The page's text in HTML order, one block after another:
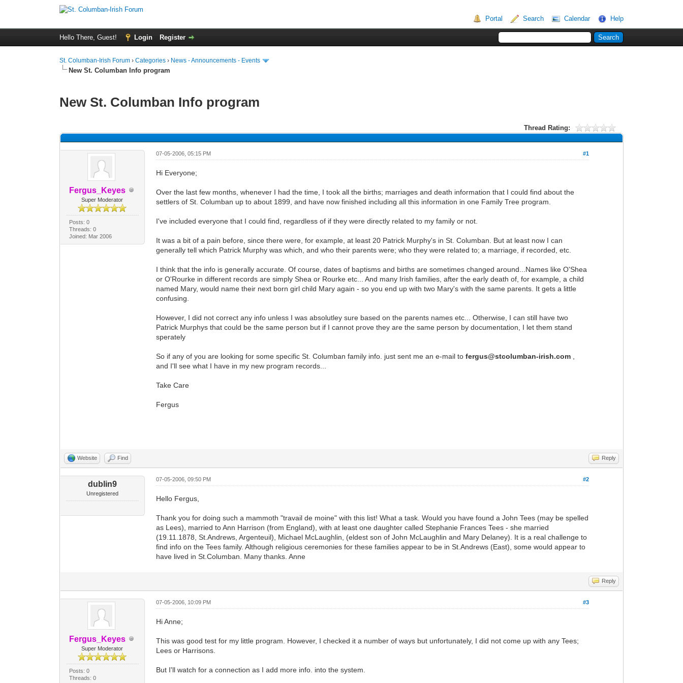
Portal Search Calendar Help
Hello There, Guest! Login Register
St. Columban-Irish Forum › Categories › News - Announcements - Events
New St. Columban Info program
New St. Columban Info program
Thread Rating:
Fergus_Keyes
Super Moderator
Posts: 0
Threads: 0
Joined: Mar 2006
#1
07-05-2006, 05:15 PM
Hi Everyone;
Over the last few months, whenever I had the time, I took all the births; marriages and death information that I could find about the
settlers of St. Columban up to about 1899, and have now finished including all this information in one Family Tree program.
I've included everyone that I could find, regardless of if they were directly related to my family or not.
It was a bit of a pain before, since there were, for example, at least 20 Patrick Murphy's in St. Columban. But at least now I can
generally tell which Patrick Murphy was which, and who their parents were; who they were related to; a marriage, if recorded, etc.
I think that the info is generally accurate. Of course, dates of baptisms and births are sometimes changed around...Names like O'Shea
or O'Rourke in different records are simply Shea or Rourke etc... And many Irish families, after the early death of, for example, a child
named Mary, would name their next born girl child Mary again - so you end up with two Mary's with the same parents. It gets a little
confusing.
However, I did not correct any info unless I was absolutley sure based on the parents names etc... Otherwise, I can still have two
Patrick Murphys that could be the same person but if I cannot prove they are the same person by documentation, I let them stand
sperately
So if any of you are looking for some specific St. Columban family info. just sent me an e-mail to fergus@stcolumban-irish.com
and I'll see what I have in my new program records...
Take Care
Fergus
Website Find Reply
dublin9
Unregistered
#2
07-05-2006, 09:50 PM
Hello Fergus,
Thank you for doing such a mammoth "travail de moine" with this list! What a task. Would you have found a John Tees (may be spelled
as Lees), married to Ann Harrison (from England), with at least one daughter called Stephanie Frances Tees - she married
(19.11.1878, St.Andrews, Argenteuil), Michael McLaughlin, (eldest son of John McLaughlin and Mary Delaney). It is a real challenge to
find info on the Tees family. Although religious ceremonies for these families appear to be in St.Andrews (East), some would appear to
have lived in St.Columban. Many thanks. Anne
Reply
Fergus_Keyes
Super Moderator
Posts: 0
Threads: 0
#3
07-05-2006, 10:09 PM
Hi Anne;
This was good test for my little program. However, I checked it a number of ways but unfortunately, I did not come up with any Tees;
Lees or Harrisons.
But I'll watch for a connection as I add more info. into the system.